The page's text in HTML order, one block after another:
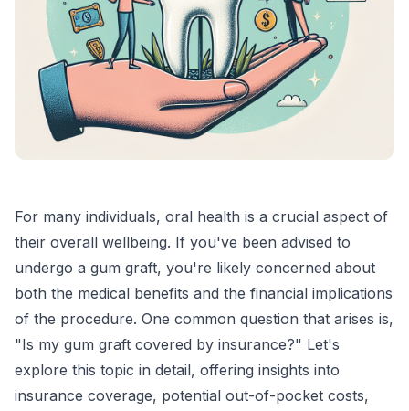
For many individuals, oral health is a crucial aspect of
their overall wellbeing. If you've been advised to
undergo a gum graft, you're likely concerned about
both the medical benefits and the financial implications
of the procedure. One common question that arises is,
"Is my gum graft covered by insurance?" Let's
explore this topic in detail, offering insights into
insurance coverage, potential out-of-pocket costs,